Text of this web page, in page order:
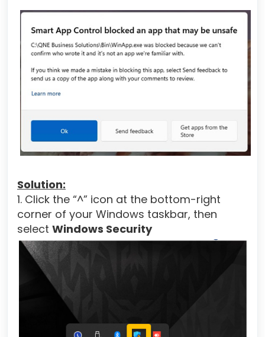
Solution:
1. Click the “^” icon at the bottom-right
corner of your Windows taskbar, then
select Windows Security